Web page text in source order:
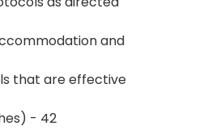
and
that are effective
- 42